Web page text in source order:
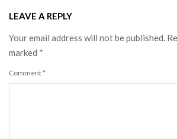
LEAVE A REPLY
Your email address will not be published.
marked *
Comment*